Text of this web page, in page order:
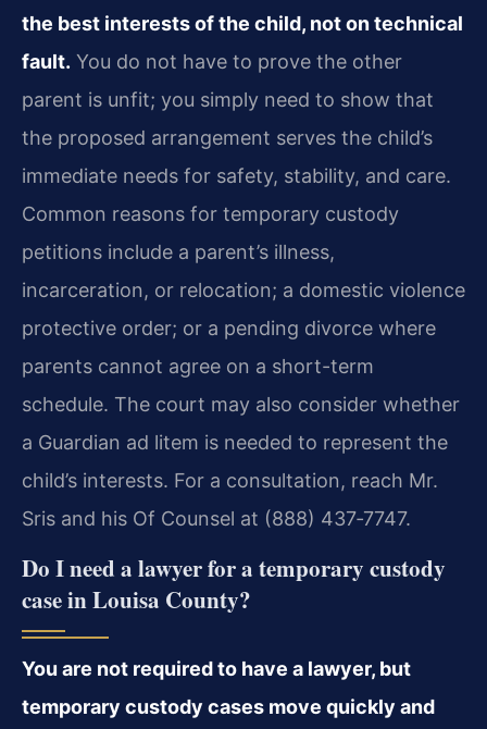
the best interests of the child, not on technical
fault. You do not have to prove the other
parent is unfit; you simply need to show that
the proposed arrangement serves the child’s
immediate needs for safety, stability, and care.
Common reasons for temporary custody
petitions include a parent’s illness,
incarceration, or relocation; a domestic violence
protective order; or a pending divorce where
parents cannot agree on a short-term
schedule. The court may also consider whether
a Guardian ad litem is needed to represent the
child’s interests. For a consultation, reach Mr.
Sris and his Of Counsel at (888) 437‑7747.
Do I need a lawyer for a temporary custody
case in Louisa County?
You are not required to have a lawyer, but
temporary custody cases move quickly and